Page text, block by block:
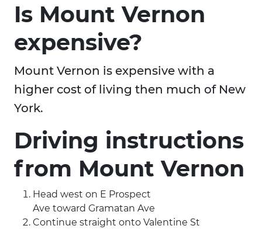
Is Mount Vernon
expensive?
Mount Vernon is expensive with a
higher cost of living then much of New
York.
Driving instructions
from Mount Vernon
Head west on E Prospect
Ave toward Gramatan Ave
Continue straight onto Valentine St